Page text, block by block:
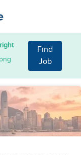
Find
Job